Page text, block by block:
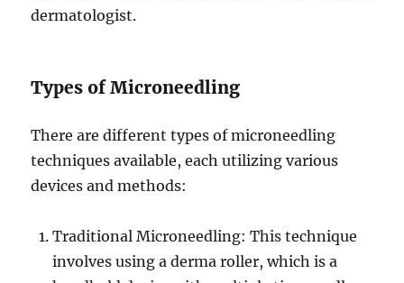
dermatologist.
Types of Microneedling
There are different types of microneedling
techniques available, each utilizing various
devices and methods:
Traditional Microneedling: This technique
involves using a derma roller, which is a